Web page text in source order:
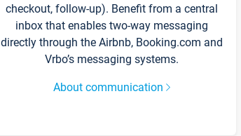
checkout, follow-up). Benefit from a central
inbox that enables two-way messaging
directly through the Airbnb, Booking.com and
Vrbo’s messaging systems.
About communication